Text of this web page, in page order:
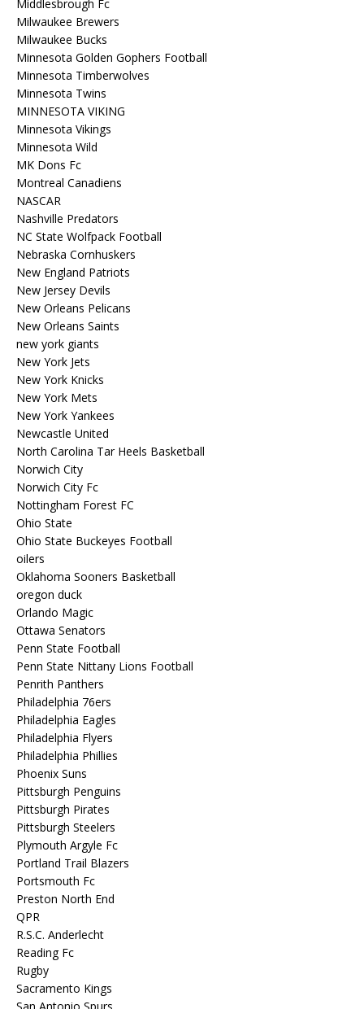
Middlesbrough Fc
Milwaukee Brewers
Milwaukee Bucks
Minnesota Golden Gophers Football
Minnesota Timberwolves
Minnesota Twins
MINNESOTA VIKING
Minnesota Vikings
Minnesota Wild
MK Dons Fc
Montreal Canadiens
NASCAR
Nashville Predators
NC State Wolfpack Football
Nebraska Cornhuskers
New England Patriots
New Jersey Devils
New Orleans Pelicans
New Orleans Saints
new york giants
New York Jets
New York Knicks
New York Mets
New York Yankees
Newcastle United
North Carolina Tar Heels Basketball
Norwich City
Norwich City Fc
Nottingham Forest FC
Ohio State
Ohio State Buckeyes Football
oilers
Oklahoma Sooners Basketball
oregon duck
Orlando Magic
Ottawa Senators
Penn State Football
Penn State Nittany Lions Football
Penrith Panthers
Philadelphia 76ers
Philadelphia Eagles
Philadelphia Flyers
Philadelphia Phillies
Phoenix Suns
Pittsburgh Penguins
Pittsburgh Pirates
Pittsburgh Steelers
Plymouth Argyle Fc
Portland Trail Blazers
Portsmouth Fc
Preston North End
QPR
R.S.C. Anderlecht
Reading Fc
Rugby
Sacramento Kings
San Antonio Spurs